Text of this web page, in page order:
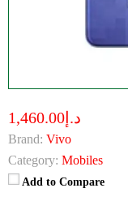
د.إ1,460.00
Brand: Vivo
Category: Mobiles
Add to Compare